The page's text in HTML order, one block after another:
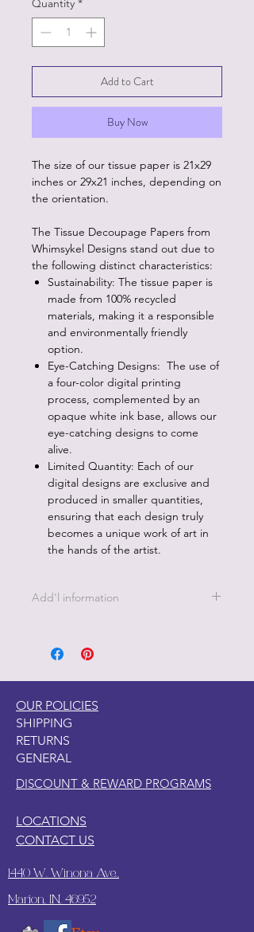
Quantity *
Add to Cart
Buy Now
The size of our tissue paper is 21x29
inches or 29x21 inches, depending on
the orientation.
The Tissue Decoupage Papers from
Whimsykel Designs stand out due to
the following distinct characteristics:
Sustainability: The tissue paper is
made from 100% recycled
materials, making it a responsible
and environmentally friendly
option.
Eye-Catching Designs: The use of
a four-color digital printing
process, complemented by an
opaque white ink base, allows our
eye-catching designs to come
alive.
Limited Quantity: Each of our
digital designs are exclusive and
produced in smaller quantities,
ensuring that each design truly
becomes a unique work of art in
the hands of the artist.
Add'l information
OUR POLICIES
SHIPPING
RETURNS
GENERAL
DISCOUNT & REWARD PROGRAMS
CONTACT US
LOCATIONS
1440 W. Winona Ave.,
Marion, IN. 46952